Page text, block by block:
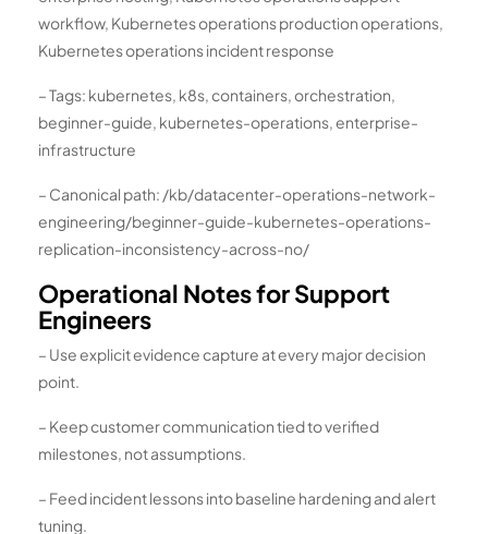
workflow, Kubernetes operations production operations,
Kubernetes operations incident response
– Tags: kubernetes, k8s, containers, orchestration,
beginner-guide, kubernetes-operations, enterprise-
infrastructure
– Canonical path: /kb/datacenter-operations-network-
engineering/beginner-guide-kubernetes-operations-
replication-inconsistency-across-no/
Operational Notes for Support
Engineers
– Use explicit evidence capture at every major decision
point.
– Keep customer communication tied to verified
milestones, not assumptions.
– Feed incident lessons into baseline hardening and alert
tuning.